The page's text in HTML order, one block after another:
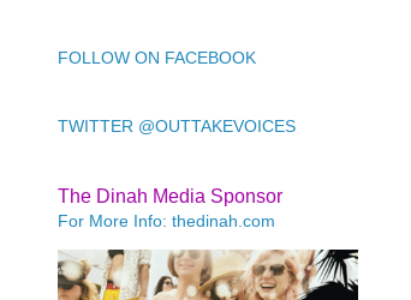
FOLLOW ON FACEBOOK
TWITTER @OUTTAKEVOICES
The Dinah Media Sponsor
For More Info: thedinah.com